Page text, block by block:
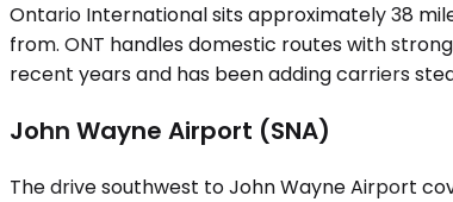
Ontario International sits approximately 38
from. ONT handles domestic routes with
recent years and has been adding carriers
John Wayne Airport (SNA)
The drive southwest to John Wayne Airport